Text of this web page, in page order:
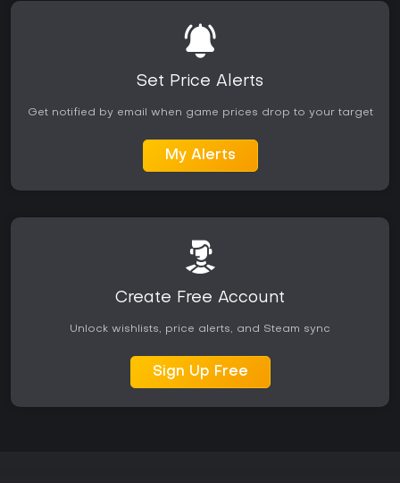
Set Price Alerts
Get notified by email when game prices drop to your target
My Alerts
Create Free Account
Unlock wishlists, price alerts, and Steam sync
Sign Up Free